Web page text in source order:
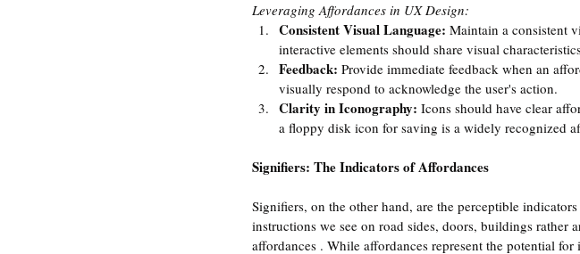
Leveraging Affordances in UX Design:
Consistent Visual Language: Maintain a consistent
interactive elements should share visual
Feedback: Provide immediate feedback when an
visually respond to acknowledge the user's action.
Clarity in Iconography: Icons should have clear
a floppy disk icon for saving is a widely recognized
Signifiers: The Indicators of Affordances
Signifiers, on the other hand, are the perceptible
instructions we see on road sides, doors, buildings rather
affordances . While affordances represent the potential